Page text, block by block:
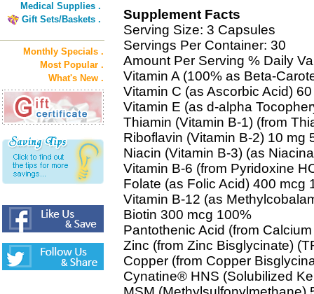
Medical Supplies .
Gift Sets/Baskets .
Monthly Specials .
Most Popular .
What's New .
Supplement Facts
Serving Size: 3 Capsules
Servings Per Container: 30
Amount Per Serving % Daily
Vitamin A (100% as Beta-
Vitamin C (as Ascorbic Acid)
Vitamin E (as d-alpha
Thiamin (Vitamin B-1) (from
Riboflavin (Vitamin B-2) 10 mg
Niacin (Vitamin B-3) (as
Vitamin B-6 (from Pyridoxine
Folate (as Folic Acid) 400 mcg
Vitamin B-12 (as
Biotin 300 mcg 100%
Pantothenic Acid (from
Zinc (from Zinc Bisglycinate)
Copper (from Copper
Cynatine® HNS (Solubilized